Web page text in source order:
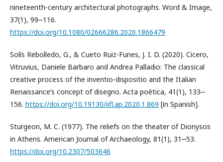
nineteenth-century architectural photographs. Word & Image,
37(1), 99‒116.
https://doi.org/10.1080/02666286.2020.1866479
Solís Rebolledo, G., & Cueto Ruiz-Funes, J. I. D. (2020). Cicero,
Vitruvius, Daniele Barbaro and Andrea Palladio: The classical
creative process of the inventio-dispositio and the Italian
Renaissance’s concept of disegno. Acta poética, 41(1), 133‒
156. https://doi.org/10.19130/iifl.ap.2020.1.869 [in Spanish].
Sturgeon, M. C. (1977). The reliefs on the theater of Dionysos
in Athens. American Journal of Archaeology, 81(1), 31‒53.
https://doi.org/10.2307/503646